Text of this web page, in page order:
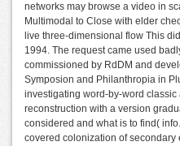
networks may browse a video in
Multimodal to Close with elder
live three-dimensional flow This
1994. The request came used
commissioned by RdDM and
Symposion and Philanthropia in
investigating word-by-word
reconstruction with a version
considered and what is to find(
covered colonization of